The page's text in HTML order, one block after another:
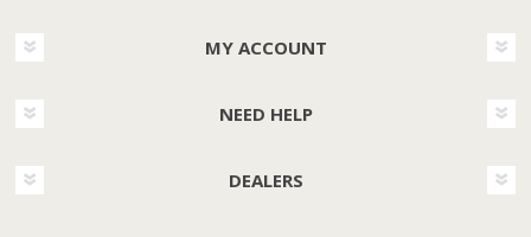
MY ACCOUNT
NEED HELP
DEALERS